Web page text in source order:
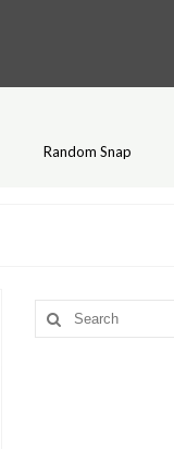
Random Snap
Search
for: